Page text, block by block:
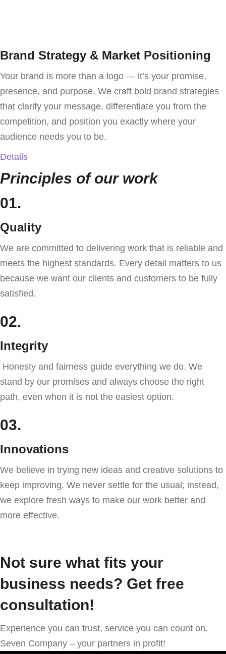
Brand Strategy & Market Positioning
Your brand is more than a logo — it’s your promise,
presence, and purpose. We craft bold brand strategies
that clarify your message, differentiate you from the
competition, and position you exactly where your
audience needs you to be.
Details
Principles of our work
01.
Quality
We are committed to delivering work that is reliable and
meets the highest standards. Every detail matters to us
because we want our clients and customers to be fully
satisfied.
02.
Integrity
Honesty and fairness guide everything we do. We
stand by our promises and always choose the right
path, even when it is not the easiest option.
03.
Innovations
We believe in trying new ideas and creative solutions to
keep improving. We never settle for the usual; instead,
we explore fresh ways to make our work better and
more effective.
Not sure what fits your
business needs? Get free
consultation!
Experience you can trust, service you can count on.
Seven Company – your partners in profit!